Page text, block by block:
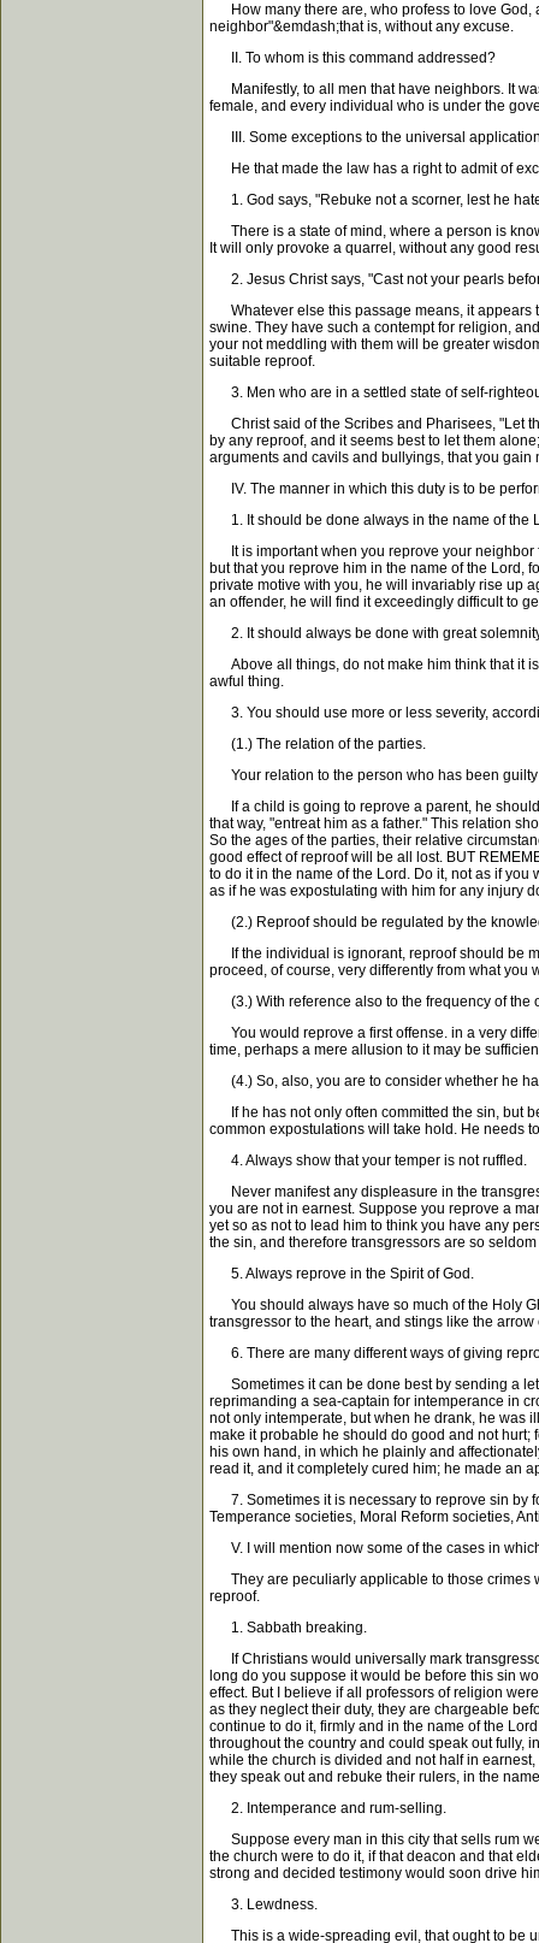
How many there are, who profess to love God,
neighbor"&emdash;that is, without any excuse.
II. To whom is this command addressed?
Manifestly, to all men that have neighbors. It
female, and every individual who is under the
III. Some exceptions to the universal
He that made the law has a right to admit of
1. God says, "Rebuke not a scorner, lest he
There is a state of mind, where a person is
It will only provoke a quarrel, without any good
2. Jesus Christ says, "Cast not your pearls
Whatever else this passage means, it appears
swine. They have such a contempt for religion,
your not meddling with them will be greater
suitable reproof.
3. Men who are in a settled state of self-
Christ said of the Scribes and Pharisees, "Let
by any reproof, and it seems best to let them
arguments and cavils and bullyings, that you gain
IV. The manner in which this duty is to be
1. It should be done always in the name of the
It is important when you reprove your neighbor
but that you reprove him in the name of the Lord,
private motive with you, he will invariably rise up
an offender, he will find it exceedingly difficult to
2. It should always be done with great
Above all things, do not make him think that it is
awful thing.
3. You should use more or less severity,
(1.) The relation of the parties.
Your relation to the person who has been
If a child is going to reprove a parent, he should
that way, "entreat him as a father." This relation
So the ages of the parties, their relative
good effect of reproof will be all lost. BUT
to do it in the name of the Lord. Do it, not as if
as if he was expostulating with him for any injury
(2.) Reproof should be regulated by the
If the individual is ignorant, reproof should be
proceed, of course, very differently from what you
(3.) With reference also to the frequency of the
You would reprove a first offense. in a very
time, perhaps a mere allusion to it may be
(4.) So, also, you are to consider whether he
If he has not only often committed the sin, but
common expostulations will take hold. He needs
4. Always show that your temper is not ruffled.
Never manifest any displeasure in the
you are not in earnest. Suppose you reprove a
yet so as not to lead him to think you have any
the sin, and therefore transgressors are so
5. Always reprove in the Spirit of God.
You should always have so much of the Holy
transgressor to the heart, and stings like the
6. There are many different ways of giving
Sometimes it can be done best by sending a
reprimanding a sea-captain for intemperance in
not only intemperate, but when he drank, he was
make it probable he should do good and not hurt;
his own hand, in which he plainly and
read it, and it completely cured him; he made an
7. Sometimes it is necessary to reprove sin by
Temperance societies, Moral Reform societies,
V. I will mention now some of the cases in
They are peculiarly applicable to those crimes
reproof.
1. Sabbath breaking.
If Christians would universally mark
long do you suppose it would be before this sin
effect. But I believe if all professors of religion
as they neglect their duty, they are chargeable
continue to do it, firmly and in the name of the
throughout the country and could speak out fully,
while the church is divided and not half in
they speak out and rebuke their rulers, in the
2. Intemperance and rum-selling.
Suppose every man in this city that sells rum
the church were to do it, if that deacon and that
strong and decided testimony would soon drive
3. Lewdness.
This is a wide-spreading evil, that ought to be